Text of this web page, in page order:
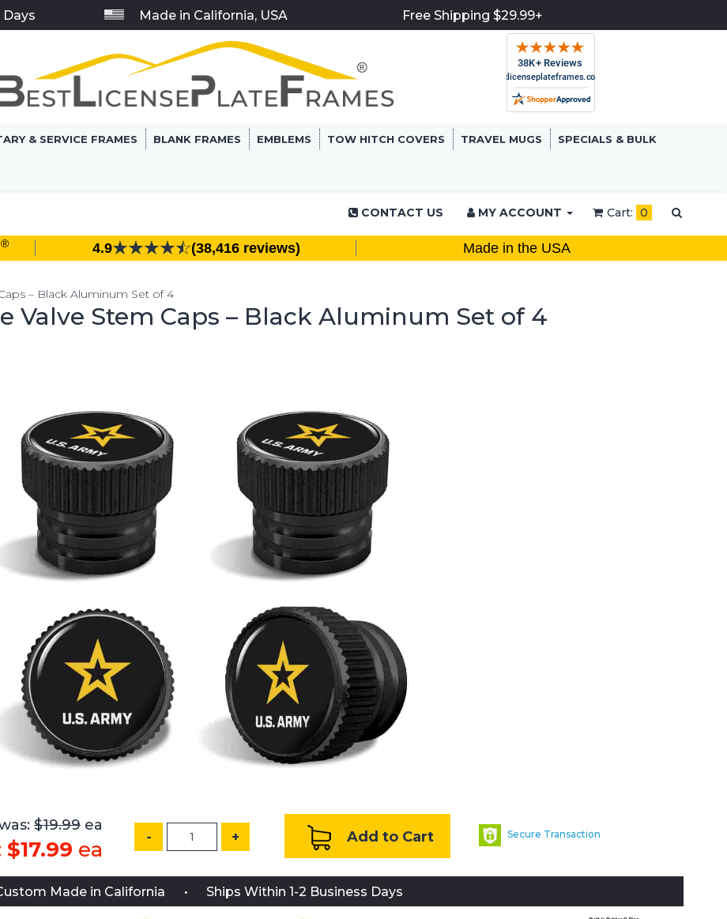
Days Made in California, USA Free Shipping $29.99+
& SERVICE FRAMES BLANK FRAMES EMBLEMS TOW HITCH COVERS TRAVEL MUGS SPECIALS & BULK
CONTACT US MY ACCOUNT Cart: 0
® 4.9 (38,416 reviews) Made in the USA
– Black Aluminum Set of 4
Valve Stem Caps – Black Aluminum Set of 4
$19.99 ea
$17.99 ea
Secure Transaction
- + Add to Cart
Made in California Ships Within 1-2 Business Days